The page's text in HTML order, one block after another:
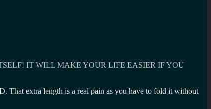
IT WILL MAKE YOUR LIFE EASIER IF YOU
That extra length is a real pain as you have to fold it without